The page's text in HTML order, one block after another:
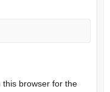
this browser for the